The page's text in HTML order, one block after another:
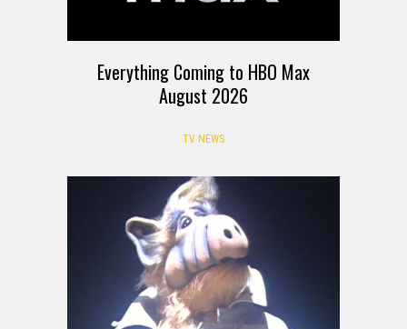
Everything Coming to HBO Max
August 2026
TV NEWS